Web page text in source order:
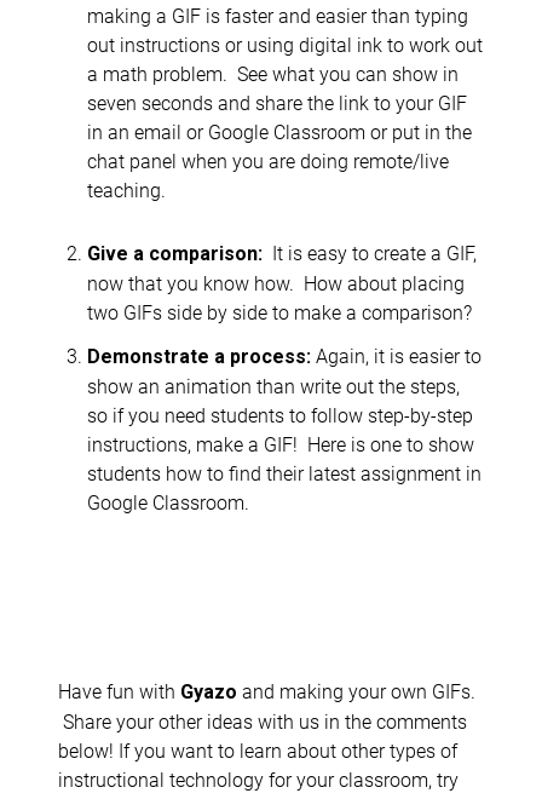
making a GIF is faster and easier than typing
out instructions or using digital ink to work out
a math problem. See what you can show in
seven seconds and share the link to your GIF
in an email or Google Classroom or put in the
chat panel when you are doing remote/live
teaching.
Give a comparison: It is easy to create a GIF,
now that you know how. How about placing
two GIFs side by side to make a comparison?
Demonstrate a process: Again, it is easier to
show an animation than write out the steps,
so if you need students to follow step-by-step
instructions, make a GIF! Here is one to show
students how to find their latest assignment in
Google Classroom.
Have fun with Gyazo and making your own GIFs.
Share your other ideas with us in the comments
below! If you want to learn about other types of
instructional technology for your classroom, try